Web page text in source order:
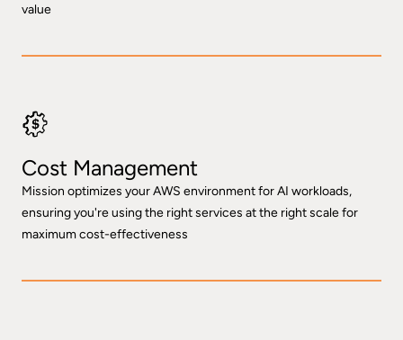
value
Cost Management
Mission optimizes your AWS environment for AI workloads,
ensuring you're using the right services at the right scale for
maximum cost-effectiveness